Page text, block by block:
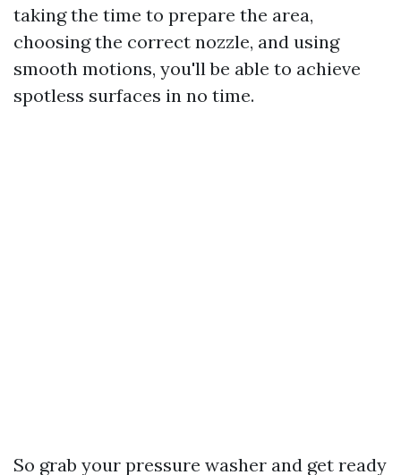
taking the time to prepare the area,
choosing the correct nozzle, and using
smooth motions, you'll be able to achieve
spotless surfaces in no time.
So grab your pressure washer and get ready